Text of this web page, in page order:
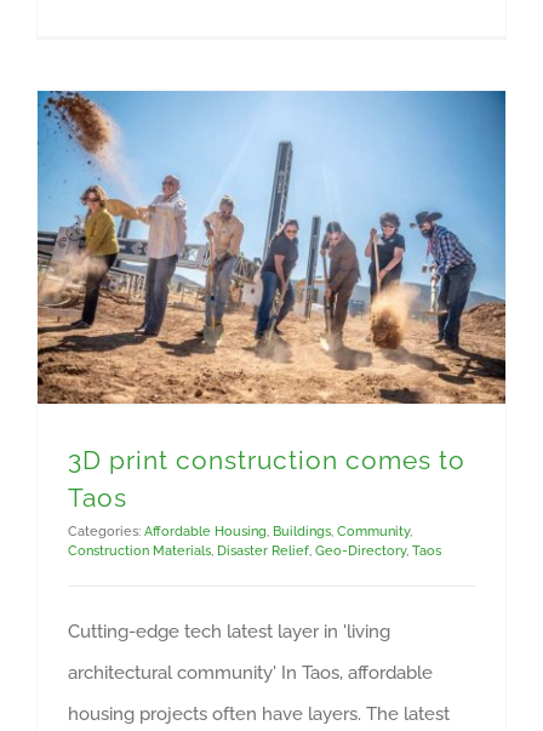
3D print construction comes to
Taos
Categories: Affordable Housing, Buildings, Community,
Construction Materials, Disaster Relief, Geo-Directory, Taos
Cutting-edge tech latest layer in 'living
architectural community' In Taos, affordable
housing projects often have layers. The latest